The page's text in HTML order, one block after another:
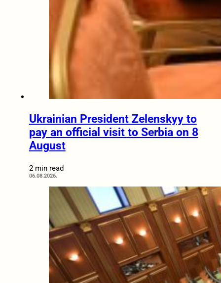
Ukrainian President Zelenskyy to
pay an official visit to Serbia on 8
August
2 min read
06.08.2026.